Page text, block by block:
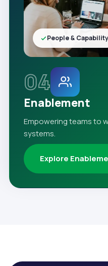
04
Enablement
Empowering teams to
systems.
Explore
People & Capability